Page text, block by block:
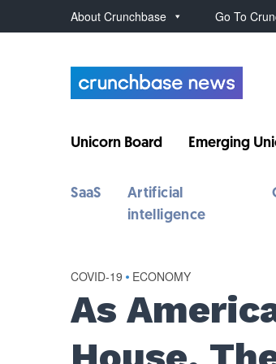
About Crunchbase Go To
Unicorn Board Emerging
SaaS
Artificial
intelligence
COVID-19 • ECONOMY
As